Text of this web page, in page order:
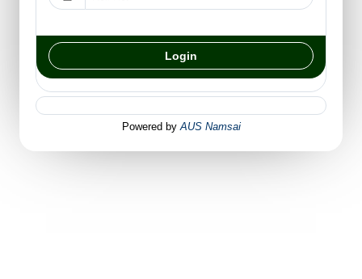
Powered byAUS Namsai